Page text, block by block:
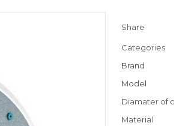
Share
Categories
Brand
Model
Diamater of
Material